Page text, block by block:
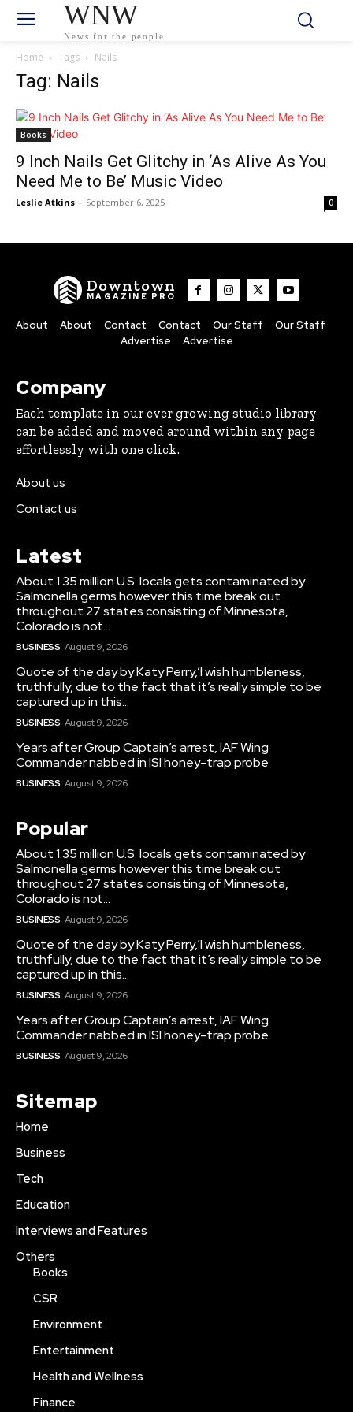
WNW
News for the people
Home Tags Nails
Tag: Nails
Books
9 Inch Nails Get Glitchy in ‘As Alive As You
Need Me to Be’ Music Video
Leslie Atkins - September 6, 2025 0
Downtown
MAGAZINE PRO
About About Contact Contact Our Staff
Our Staff
Advertise
Advertise
Company
Each template in our ever growing studio library
can be added and moved around within any page
effortlessly with one click.
About us
Contact us
Latest
About 1.35 million U.S. locals gets contaminated by
Salmonella germs however this time break out
throughout 27 states consisting of Minnesota,
Colorado is not...
BUSINESS August 9, 2026
Quote of the day by Katy Perry,’I wish humbleness,
truthfully, due to the fact that it’s really simple to be
captured up in this...
BUSINESS August 9, 2026
Years after Group Captain’s arrest, IAF Wing
Commander nabbed in ISI honey-trap probe
BUSINESS August 9, 2026
Popular
About 1.35 million U.S. locals gets contaminated by
Salmonella germs however this time break out
throughout 27 states consisting of Minnesota,
Colorado is not...
BUSINESS August 9, 2026
Quote of the day by Katy Perry,’I wish humbleness,
truthfully, due to the fact that it’s really simple to be
captured up in this...
BUSINESS August 9, 2026
Years after Group Captain’s arrest, IAF Wing
Commander nabbed in ISI honey-trap probe
BUSINESS August 9, 2026
Sitemap
Home
Business
Tech
Education
Interviews and Features
Others
Books
CSR
Environment
Entertainment
Health and Wellness
Finance